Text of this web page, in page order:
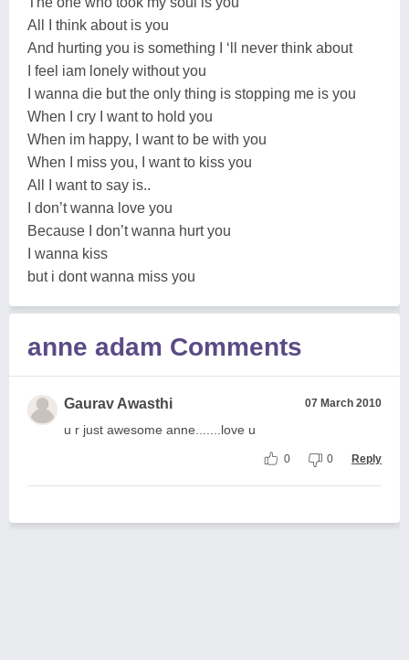
All I think about is you
And hurting you is something I ‘ll never think about
I feel iam lonely without you
I wanna die but the only thing is stopping me is you
When I cry I want to hold you
When im happy, I want to be with you
When I miss you, I want to kiss you
All I want to say is..
I don’t wanna love you
Because I don’t wanna hurt you
I wanna kiss
but i dont wanna miss you
anne adam Comments
Gaurav Awasthi 07 March 2010
u r just awesome anne.......love u
0 0 Reply